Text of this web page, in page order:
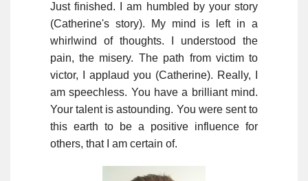
Just finished. I am humbled by your story
(Catherine's story). My mind is left in a
whirlwind of thoughts. I understood the
pain, the misery. The path from victim to
victor, I applaud you (Catherine). Really, I
am speechless. You have a brilliant mind.
Your talent is astounding. You were sent to
this earth to be a positive influence for
others, that I am certain of.